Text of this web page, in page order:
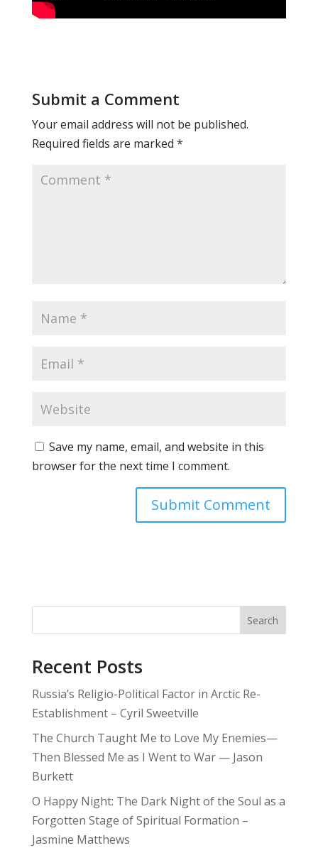
Submit a Comment
Your email address will not be published.
Required fields are marked *
Save my name, email, and website in this
browser for the next time I comment.
Search
Recent Posts
Russia’s Religio-Political Factor in Arctic Re-
Establishment – Cyril Sweetville
The Church Taught Me to Love My Enemies—
Then Blessed Me as I Went to War — Jason
Burkett
O Happy Night: The Dark Night of the Soul as a
Forgotten Stage of Spiritual Formation –
Jasmine Matthews